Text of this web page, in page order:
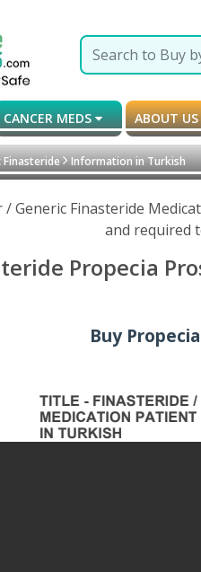
CANCER MEDS ABOUT US
Finasteride Information in Turkish
/ Generic Finasteride
and required
Propecia
Buy